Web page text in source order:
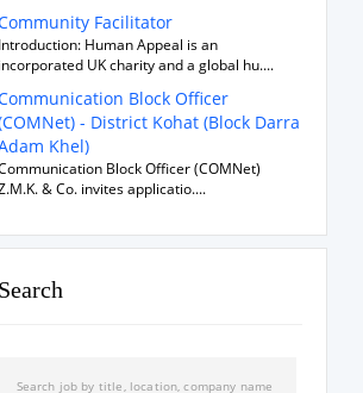
Facilitator
Introduction: Human Appeal is an
incorporated UK charity and a global hu....
Block Officer
- District Kohat (Block Darra
Khel)
Block Officer (COMNet)
& Co. invites applicatio....
Search